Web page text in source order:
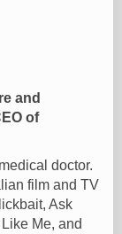
and
of
doctor.
film and TV
Ask
Me, and